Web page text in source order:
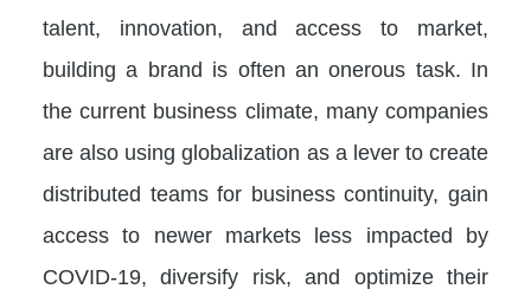
talent, innovation, and access to market,
building a brand is often an onerous task. In
the current business climate, many companies
are also using globalization as a lever to create
distributed teams for business continuity, gain
access to newer markets less impacted by
COVID-19, diversify risk, and optimize their